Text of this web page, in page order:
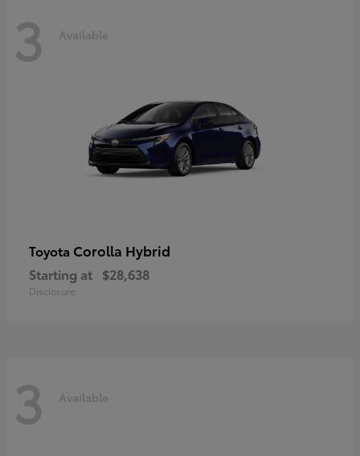
3 Available
Toyota Corolla Hybrid
Starting at $28,638
Disclosure
3 Available